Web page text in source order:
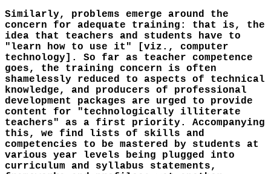
Similarly, problems emerge around the
concern for adequate training: that is, the
idea that teachers and students have to
"learn how to use it" [viz., computer
technology]. So far as teacher competence
goes, the training concern is often
shamelessly reduced to aspects of technical
knowledge, and producers of professional
development packages are urged to provide
content for "technologically illiterate
teachers" as a first priority. Accompanying
this, we find lists of skills and
competencies to be mastered by students at
various year levels being plugged into
curriculum and syllabus statements,